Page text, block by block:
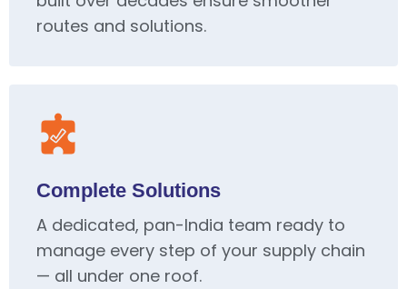
routes and solutions.
Complete Solutions
A dedicated, pan-India team ready to
manage every step of your supply chain
— all under one roof.